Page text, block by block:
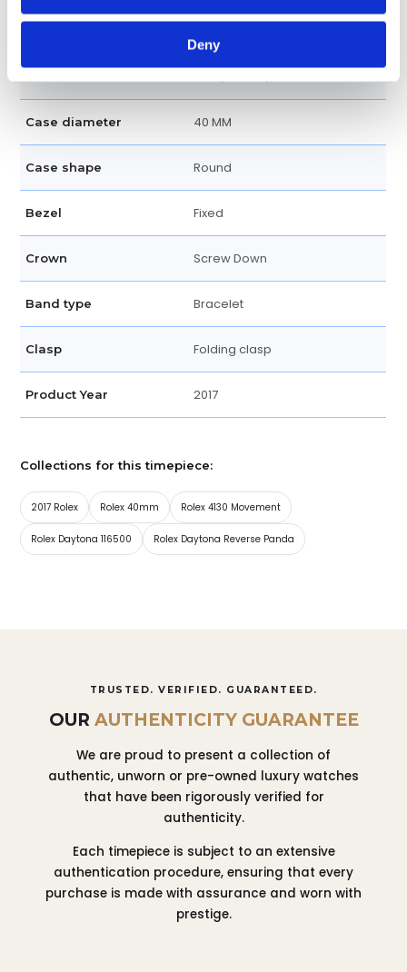
Deny
Case diameter 40 MM
Case shape Round
Bezel Fixed
Crown Screw Down
Band type Bracelet
Clasp Folding clasp
Product Year 2017
Collections for this timepiece:
2017 Rolex Rolex 40mm Rolex 4130 Movement
Rolex Daytona 116500 Rolex Daytona Reverse Panda
TRUSTED. VERIFIED. GUARANTEED.
OUR AUTHENTICITY GUARANTEE
We are proud to present a collection of
authentic, unworn or pre-owned luxury watches
that have been rigorously verified for
authenticity.
Each timepiece is subject to an extensive
authentication procedure, ensuring that every
purchase is made with assurance and worn with
prestige.